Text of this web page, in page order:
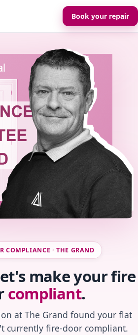
Book your repair
COMPLIANCE · THE GRAND
make your fire
compliant.
at The Grand found your flat
currently fire-door compliant.